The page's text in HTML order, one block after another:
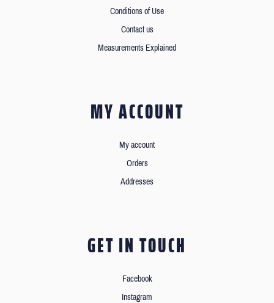
Conditions of Use
Contact us
Measurements Explained
MY ACCOUNT
My account
Orders
Addresses
GET IN TOUCH
Facebook
Instagram